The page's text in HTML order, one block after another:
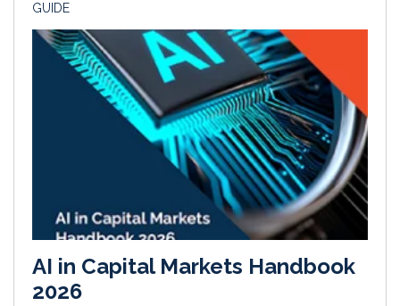
GUIDE
AI in Capital Markets Handbook
2026